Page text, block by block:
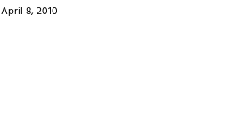
April 8, 2010